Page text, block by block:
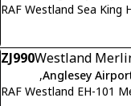
RAF Westland Sea King
ZJ990Westland
,Anglesey
RAF Westland EH-101